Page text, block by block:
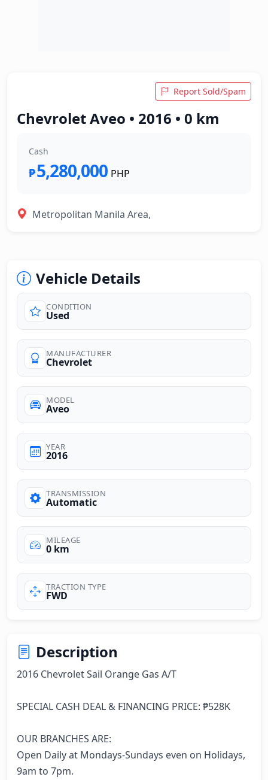
Report Sold/Spam
Chevrolet Aveo • 2016 • 0 km
Cash
₱5,280,000 PHP
Metropolitan Manila Area,
Vehicle Details
CONDITION
Used
MANUFACTURER
Chevrolet
MODEL
Aveo
YEAR
2016
TRANSMISSION
Automatic
MILEAGE
0 km
TRACTION TYPE
FWD
Description
2016 Chevrolet Sail Orange Gas A/T
SPECIAL CASH DEAL & FINANCING PRICE: ₱528K
OUR BRANCHES ARE:
Open Daily at Mondays-Sundays even on Holidays,
9am to 7pm.